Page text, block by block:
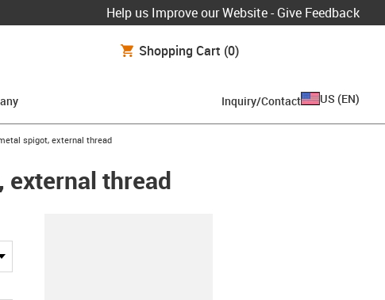
Help us Improve our Website - Give Feedback
Shopping Cart (0)
Inquiry/Contact US (EN)
spigot, external thread
thread